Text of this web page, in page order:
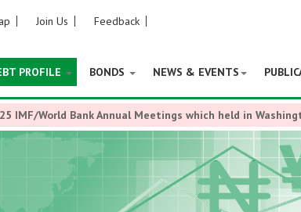
Join Us Feedback
PROFILE BONDS NEWS & EVENTS
IMF/World Bank Annual Meetings which held in